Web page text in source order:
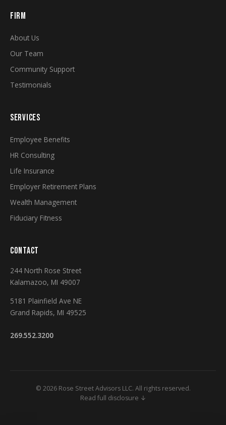
FIRM
About Us
Our Team
Community Support
Testimonials
SERVICES
Employee Benefits
HR Consulting
Life Insurance
Employer Retirement Plans
Wealth Management
Fiduciary Fitness
CONTACT
244 North Rose Street
Kalamazoo, MI 49007
5181 Plainfield Ave NE
Grand Rapids, MI 49525
269.552.3200
© 2026 Rose Street Advisors LLC. All rights reserved.
Read full disclosure ↓